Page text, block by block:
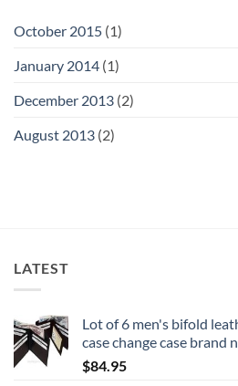
October 2015 (1)
January 2014 (1)
December 2013 (2)
August 2013 (2)
LATEST
Lot of 6 men's bifold
case change case brand
$84.95